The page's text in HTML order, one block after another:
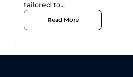
tailored to...
Read More